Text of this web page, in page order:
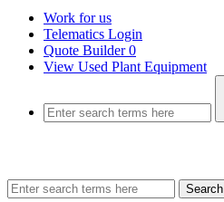
Work for us
Telematics Login
Quote Builder0
View Used Plant Equipment
Search